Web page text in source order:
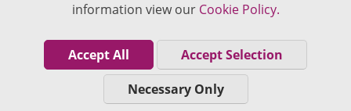
information view our Cookie Policy.
Accept All
Accept Selection
Necessary Only
Cookie Policy
Privacy Policy
Terms of Use
Editorial Policy